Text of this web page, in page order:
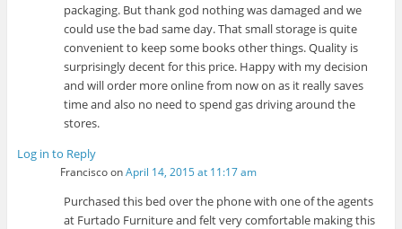
packaging. But thank god nothing was damaged and we
could use the bad same day. That small storage is quite
convenient to keep some books other things. Quality is
surprisingly decent for this price. Happy with my decision
and will order more online from now on as it really saves
time and also no need to spend gas driving around the
stores.
Log in to Reply
FranciscoonApril 14, 2015 at 11:17 am
Purchased this bed over the phone with one of the agents
at Furtado Furniture and felt very comfortable making this